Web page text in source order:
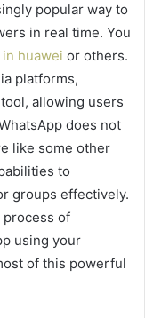
popular way to
in real time. You
huawei or others.
platforms,
allowing users
does not
like some other
to
groups effectively.
of
using your
of this powerful